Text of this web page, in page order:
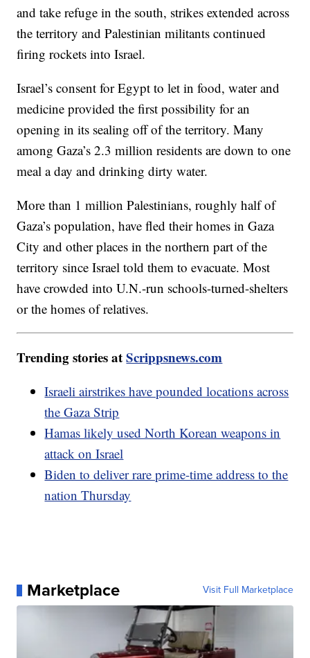
and take refuge in the south, strikes extended across
the territory and Palestinian militants continued
firing rockets into Israel.
Israel’s consent for Egypt to let in food, water and
medicine provided the first possibility for an
opening in its sealing off of the territory. Many
among Gaza’s 2.3 million residents are down to one
meal a day and drinking dirty water.
More than 1 million Palestinians, roughly half of
Gaza’s population, have fled their homes in Gaza
City and other places in the northern part of the
territory since Israel told them to evacuate. Most
have crowded into U.N.-run schools-turned-shelters
or the homes of relatives.
Trending stories atScrippsnews.com
Israeli airstrikes have pounded locations across
the Gaza Strip
Hamas likely used North Korean weapons in
attack on Israel
Biden to deliver rare prime-time address to the
nation Thursday
Marketplace Visit Full Marketplace